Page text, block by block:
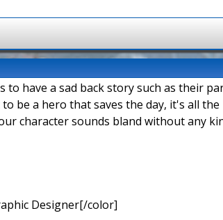
to have a sad back story such as their
be a hero that saves the day, it's all
character sounds bland without any
Designer[/color]